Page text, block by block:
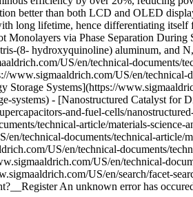
better than both LCD and OLED
long lifetime, hence differentiating
via Phase Separation
(8- hydroxyquinoline) aluminum, and
US/en/technical-documents/
US/en/technical-
Systems](https://
systems) - [Nanostructured Catalyst
and-fuel-cells/
technical-article/materials-
technical-documents/technical-
US/en/technical-documents/
US/en/technical-
US/en/search/facet-
An unknown error has